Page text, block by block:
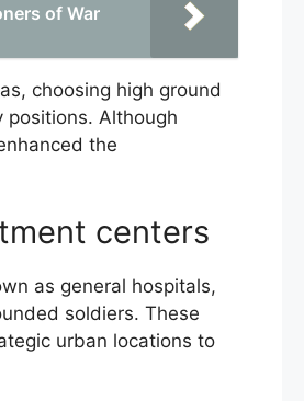
of War
choosing high ground
Although
the
centers
as general hospitals,
soldiers. These
urban locations to